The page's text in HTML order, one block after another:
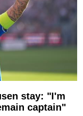
stay: "I'm
captain"